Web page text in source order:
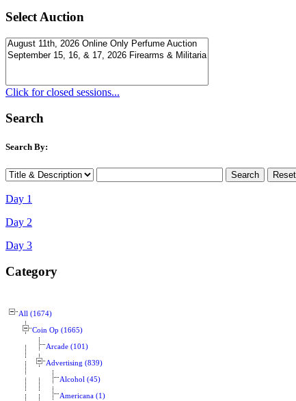
Select Auction
Click for closed sessions...
Search
Search By:
Day 1
Day 2
Day 3
Category
All (1674)
Coin Op (1665)
Arcade (101)
Advertising (839)
Alcohol (45)
Americana (1)